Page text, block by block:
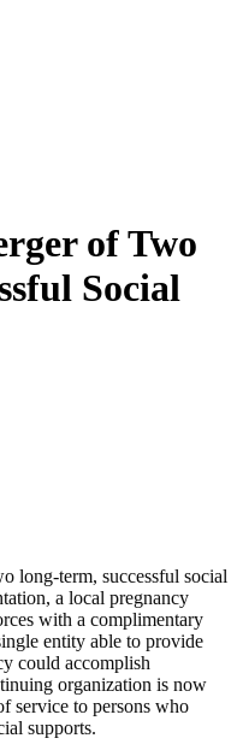
of Two
Social
long-term, successful social
a local pregnancy
with a complimentary
entity able to provide
could accomplish
organization is now
service to persons who
supports.